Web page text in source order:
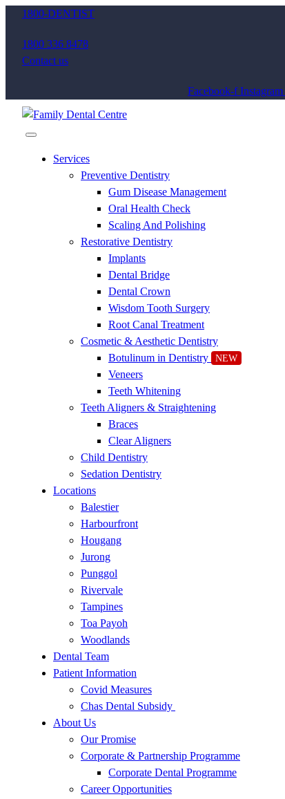
1800-DENTIST
1800 336 8478
Contact us
Facebook-f Instagram
Services
Preventive Dentistry
Gum Disease Management
Oral Health Check
Scaling And Polishing
Restorative Dentistry
Implants
Dental Bridge
Dental Crown
Wisdom Tooth Surgery
Root Canal Treatment
Cosmetic & Aesthetic Dentistry
Botulinum in Dentistry
NEW
Veneers
Teeth Whitening
Teeth Aligners & Straightening
Braces
Clear Aligners
Child Dentistry
Sedation Dentistry
Locations
Balestier
Harbourfront
Hougang
Jurong
Punggol
Rivervale
Tampines
Toa Payoh
Woodlands
Dental Team
Patient Information
Covid Measures
Chas Dental Subsidy
About Us
Our Promise
Corporate & Partnership Programme
Corporate Dental Programme
Career Opportunities